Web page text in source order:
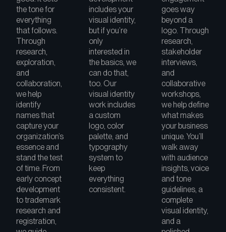
the tone for
everything
that follows.
Through
research,
exploration,
and
collaboration,
we help
identify
names that
capture your
organization’s
essence and
stand the test
of time. From
early concept
development
to trademark
research and
registration,
includes your
visual identity,
but if you’re
only
interested in
the basics, we
can do that,
too. Our
visual identity
work includes
a custom
logo, color
palette, and
typography
system to
keep
everything
consistent.
goes way
beyond a
logo. Through
research,
stakeholder
interviews,
and
collaborative
workshops,
we help define
what makes
your business
unique. You’ll
walk away
with audience
insights, voice
and tone
guidelines, a
complete
visual identity,
and a